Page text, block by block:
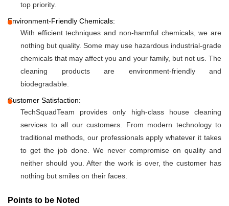
top priority.
Environment-Friendly Chemicals:
With efficient techniques and non-harmful chemicals, we are
nothing but quality. Some may use hazardous industrial-grade
chemicals that may affect you and your family, but not us. The
cleaning products are environment-friendly and
biodegradable.
Customer Satisfaction:
TechSquadTeam provides only high-class house cleaning
services to all our customers. From modern technology to
traditional methods, our professionals apply whatever it takes
to get the job done. We never compromise on quality and
neither should you. After the work is over, the customer has
nothing but smiles on their faces.
Points to be Noted